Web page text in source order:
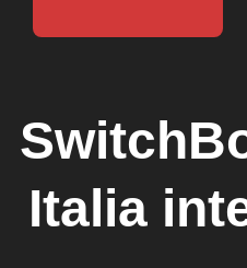
Italia